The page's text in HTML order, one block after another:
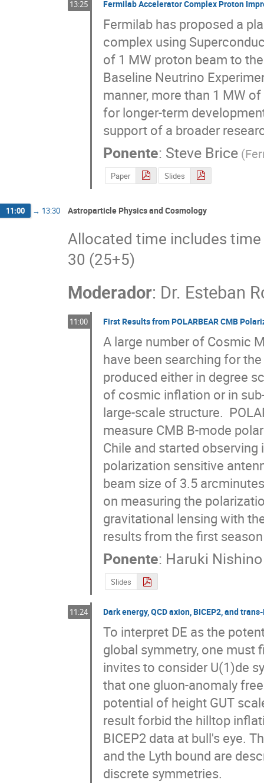
13:25 Fermilab Accelerator Complex Proton
Fermilab has proposed a
complex using
of 1 MW proton beam to
Baseline Neutrino
manner, more than 1 MW
for longer-term
support of a broader
Ponente: Steve Brice (
Paper Slides
11:00 → 13:30 Astroparticle Physics and Cosmology
Allocated time includes
30 (25+5)
Moderador: Dr. Esteban
11:00 First Results from POLARBEAR CMB
A large number of Cosmic
have been searching for
produced either in degree
of cosmic inflation or in
large-scale structure.
measure CMB B-mode
Chile and started observing
polarization sensitive
beam size of 3.5
on measuring the
gravitational lensing with
results from the first
Ponente: Haruki Nishino
Slides
11:24 Dark energy, QCD axion, BICEP2, and
To interpret DE as the
global symmetry, one must
invites to consider U(1)de
that one gluon-anomaly
potential of height GUT
result forbid the hilltop
BICEP2 data at bull's eye.
and the Lyth bound are
discrete symmetries.